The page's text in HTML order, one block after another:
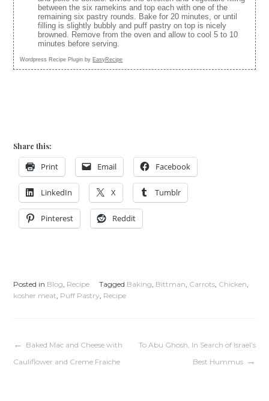
between the six ramekins and top each with one of the
remaining six pastry rounds. Bake for 20 minutes, or until
filling is slightly bubbly and puff pastry on top is nicely
browned. Remove from the oven and allow to cool 5 to 10
minutes before serving.
Wordpress Recipe Plugin by EasyRecipe
Share this:
Print Email Facebook
LinkedIn X Tumblr
Pinterest Reddit
Posted in Blog, Recipe Tagged Baking, Bittman, Carrots, Chicken,
kosher meat, Puff Pastry, Recipe
Post
Baked Mac and Cheese with
Cauliflower and Creme Fraiche
To Abu Ghosh, In Search of Israel’s
Best Hummus